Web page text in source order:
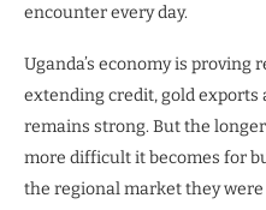
encounter every day.
Uganda’s economy is
extending credit, gold exports
remains strong. But the
more difficult it becomes for
the regional market they were